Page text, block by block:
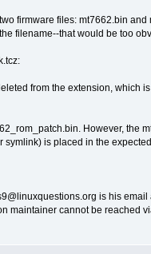
firmware files: mt7662.bin
filename--that would be too
from the extension, which
However, the
symlink) is placed in the
is his
maintainer cannot be reached